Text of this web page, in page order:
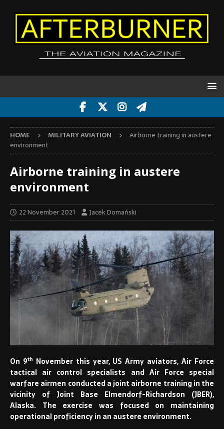
HOME MILITARY AVIATION
Airborne training in austere
environment
Airborne training in austere
environment
22 November 2021 Jacek Domański
On 9th November this year, US Army aviators, Air Force
tactical air control specialists and Air Force special
warfare airmen conducted a joint airborne training in the
vicinity of Joint Base Elmendorf-Richardson (JBER),
Alaska. The exercise was focused on maintaining
operational proficiency in an austere environment.